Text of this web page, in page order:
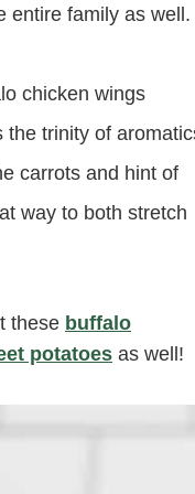
entire family as well.
chicken wings
the trinity of
carrots and hint of
way to both stretch
these buffalo
potatoes as well!